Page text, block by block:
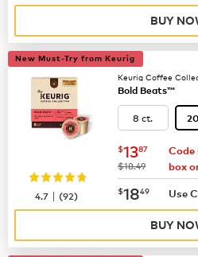
BUY
New Must-Try from Keurig
Keurig Coffee
Bold Beats™
8 ct.
now
$1387
was
$18.49
Code
box
now
$1849 Use
4.7 |(92)
BUY